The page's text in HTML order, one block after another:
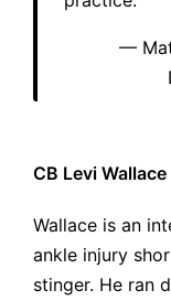
—
CB Levi
Wallace is an
ankle injury
stinger. He ran